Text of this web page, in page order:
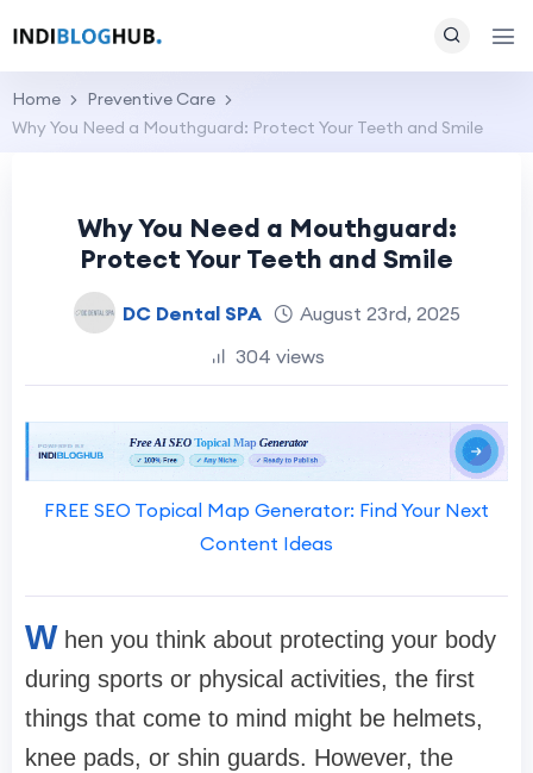
Home
Preventive Care
Why You Need a Mouthguard: Protect Your Teeth and Smile
Why You Need a Mouthguard:
Protect Your Teeth and Smile
DC Dental SPA
August 23rd, 2025
304 views
FREE SEO Topical Map Generator: Find Your Next
Content Ideas
W hen you think about protecting your body
during sports or physical activities, the first
things that come to mind might be helmets,
knee pads, or shin guards. However, the